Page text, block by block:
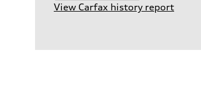
View Carfax history report